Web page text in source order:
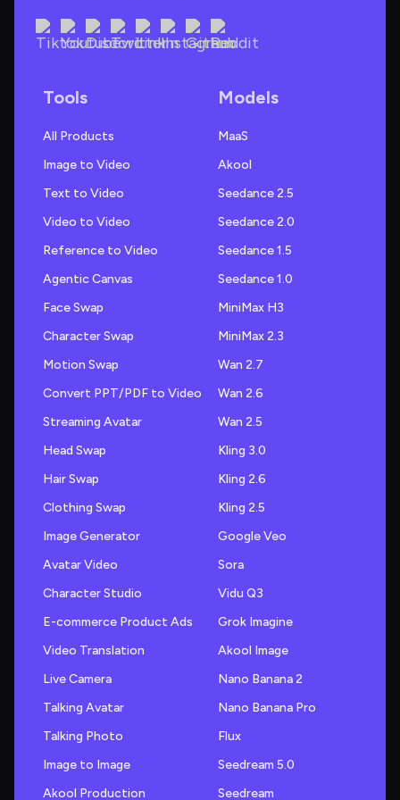
Tools
All Products
Image to Video
Text to Video
Video to Video
Reference to Video
Agentic Canvas
Face Swap
Character Swap
Motion Swap
Convert PPT/PDF to Video
Streaming Avatar
Head Swap
Hair Swap
Clothing Swap
Image Generator
Avatar Video
Character Studio
E-commerce Product Ads
Video Translation
Live Camera
Talking Avatar
Talking Photo
Image to Image
Akool Production
Models
MaaS
Akool
Seedance 2.5
Seedance 2.0
Seedance 1.5
Seedance 1.0
MiniMax H3
MiniMax 2.3
Wan 2.7
Wan 2.6
Wan 2.5
Kling 3.0
Kling 2.6
Kling 2.5
Google Veo
Sora
Vidu Q3
Grok Imagine
Akool Image
Nano Banana 2
Nano Banana Pro
Flux
Seedream 5.0
Seedream